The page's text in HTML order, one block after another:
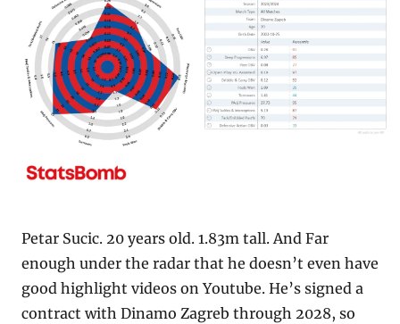
Petar Sucic. 20 years old. 1.83m tall. And Far
enough under the radar that he doesn’t even have
good highlight videos on Youtube. He’s signed a
contract with Dinamo Zagreb through 2028, so